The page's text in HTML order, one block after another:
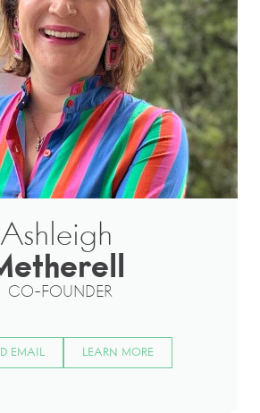
Ashleigh
CO-FOUNDER
EMAIL LEARN MORE